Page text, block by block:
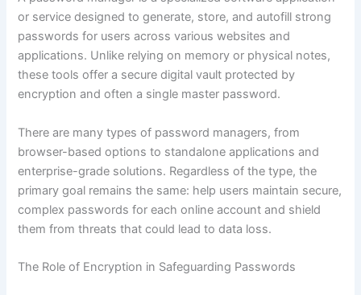
or service designed to generate, store, and autofill strong
passwords for users across various websites and
applications. Unlike relying on memory or physical notes,
these tools offer a secure digital vault protected by
encryption and often a single master password.
There are many types of password managers, from
browser-based options to standalone applications and
enterprise-grade solutions. Regardless of the type, the
primary goal remains the same: help users maintain secure,
complex passwords for each online account and shield
them from threats that could lead to data loss.
The Role of Encryption in Safeguarding Passwords